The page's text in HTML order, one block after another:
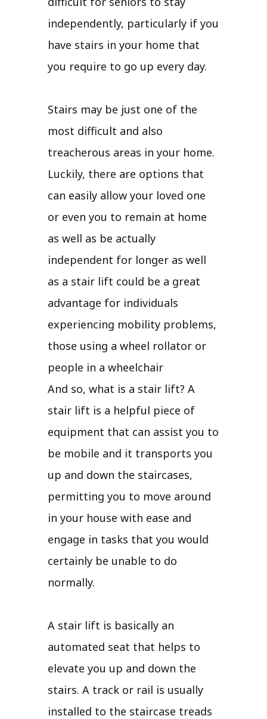
independently, particularly if you
have stairs in your home that
you require to go up every day.
Stairs may be just one of the
most difficult and also
treacherous areas in your home.
Luckily, there are options that
can easily allow your loved one
or even you to remain at home
as well as be actually
independent for longer as well
as a stair lift could be a great
advantage for individuals
experiencing mobility problems,
those using a wheel rollator or
people in a wheelchair
And so, what is a stair lift? A
stair lift is a helpful piece of
equipment that can assist you to
be mobile and it transports you
up and down the staircases,
permitting you to move around
in your house with ease and
engage in tasks that you would
certainly be unable to do
normally.
A stair lift is basically an
automated seat that helps to
elevate you up and down the
stairs. A track or rail is usually
installed to the staircase treads